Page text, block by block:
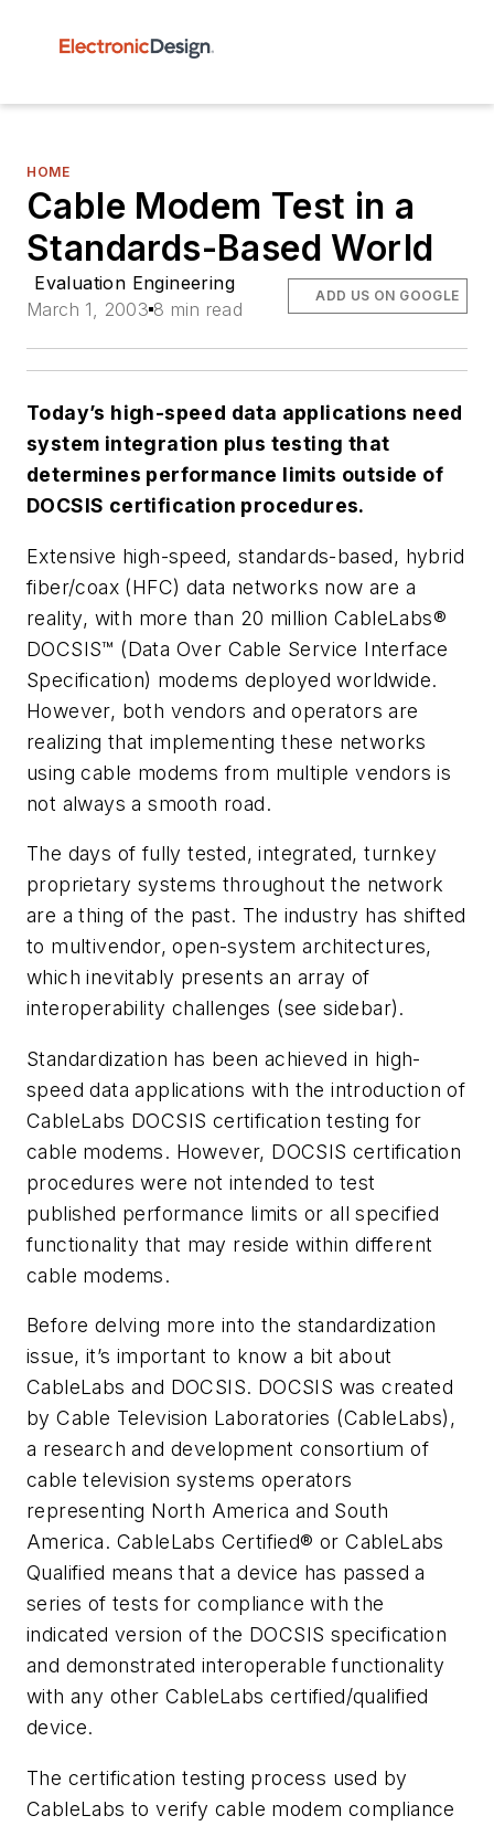
HOME
Cable Modem Test in a
Standards-Based World
Evaluation Engineering
March 1, 2003 8 min read
ADD US ON GOOGLE
Today’s high-speed data applications need
system integration plus testing that
determines performance limits outside of
DOCSIS certification procedures.
Extensive high-speed, standards-based, hybrid
fiber/coax (HFC) data networks now are a
reality, with more than 20 million CableLabs®
DOCSIS™ (Data Over Cable Service Interface
Specification) modems deployed worldwide.
However, both vendors and operators are
realizing that implementing these networks
using cable modems from multiple vendors is
not always a smooth road.
The days of fully tested, integrated, turnkey
proprietary systems throughout the network
are a thing of the past. The industry has shifted
to multivendor, open-system architectures,
which inevitably presents an array of
interoperability challenges (see sidebar).
Standardization has been achieved in high-
speed data applications with the introduction of
CableLabs DOCSIS certification testing for
cable modems. However, DOCSIS certification
procedures were not intended to test
published performance limits or all specified
functionality that may reside within different
cable modems.
Before delving more into the standardization
issue, it’s important to know a bit about
CableLabs and DOCSIS. DOCSIS was created
by Cable Television Laboratories (CableLabs),
a research and development consortium of
cable television systems operators
representing North America and South
America. CableLabs Certified® or CableLabs
Qualified means that a device has passed a
series of tests for compliance with the
indicated version of the DOCSIS specification
and demonstrated interoperable functionality
with any other CableLabs certified/qualified
device.
The certification testing process used by
CableLabs to verify cable modem compliance